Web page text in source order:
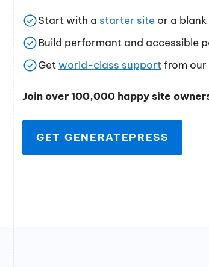
Start with a starter siteor a blank
Build performant and accessible
Getworld-class supportfrom our
Join over 100,000 happy site
GET GENERATEPRESS